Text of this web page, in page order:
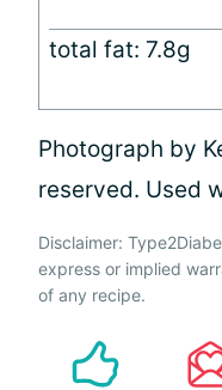
total fat: 7.8g
Photograph by
reserved. Used
Disclaimer:
express or implied
of any recipe.